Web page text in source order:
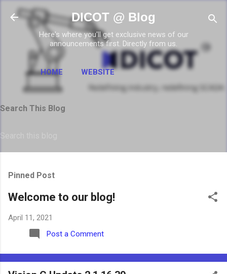
Skip to main content
DICOT @ Blog
Here's where you'll get exclusive news of our
announcements first. Directly from us.
HOME WEBSITE
Search This Blog
Pinned Post
Welcome to our blog!
April 11, 2021
Post a Comment